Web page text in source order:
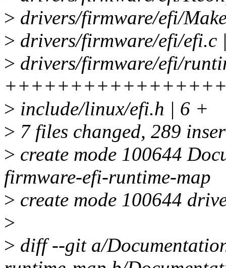
> drivers/firmware/efi/
> drivers/firmware/efi/efi.c
> drivers/firmware/efi/
> include/linux/efi.h | 6 +
> 7 files changed, 289
> create mode 100644
firmware-efi-runtime-map
> create mode 100644
>
> diff --git a/